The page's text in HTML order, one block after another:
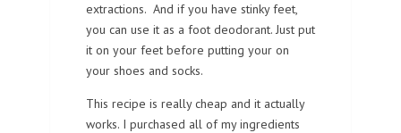
extractions. And if you have stinky feet,
you can use it as a foot deodorant. Just put
it on your feet before putting your on
your shoes and socks.
This recipe is really cheap and it actually
works. I purchased all of my ingredients